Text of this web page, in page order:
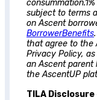
subject to terms
onAscent
BorrowerBenefits
that agree to the
Privacy Policy,
anAscentparent
the AscentUP
TILA Disclosure